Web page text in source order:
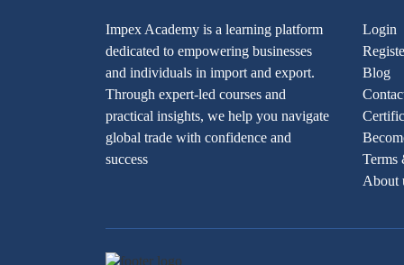
Impex Academy is a learning platform
dedicated to empowering businesses
and individuals in import and export.
Through expert-led courses and
practical insights, we help you navigate
global trade with confidence and
success
Login
Blog
Terms
About